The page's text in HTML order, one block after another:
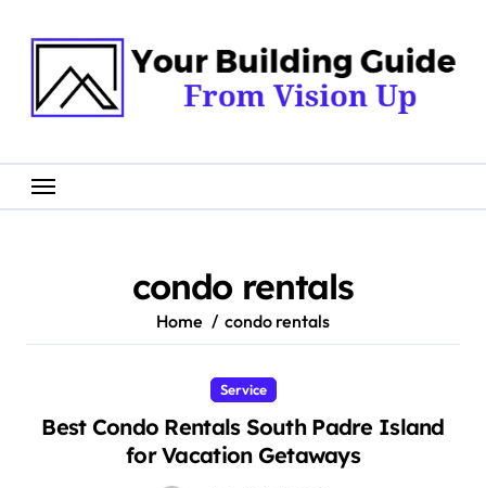
condo rentals
Home condo rentals
Service
Best Condo Rentals South Padre Island
for Vacation Getaways